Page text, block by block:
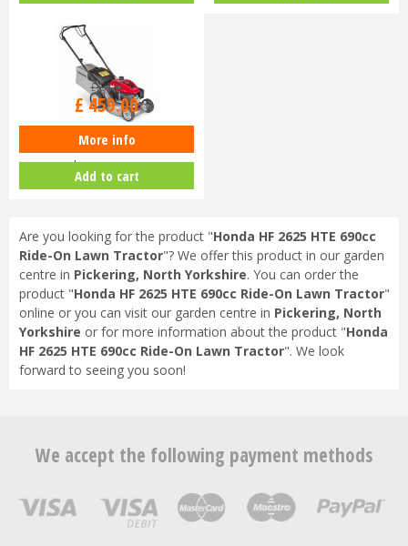
Honda Izy HRG 416 SK Petrol
Lawnmower
£630.00
£459.00
More info
Add to cart
Are you looking for the product "Honda HF 2625 HTE 690cc
Ride-On Lawn Tractor"? We offer this product in our garden
centre in Pickering, North Yorkshire. You can order the
product "Honda HF 2625 HTE 690cc Ride-On Lawn Tractor"
online or you can visit our garden centre in Pickering, North
Yorkshire or for more information about the product "Honda
HF 2625 HTE 690cc Ride-On Lawn Tractor". We look
forward to seeing you soon!
We accept the following payment methods